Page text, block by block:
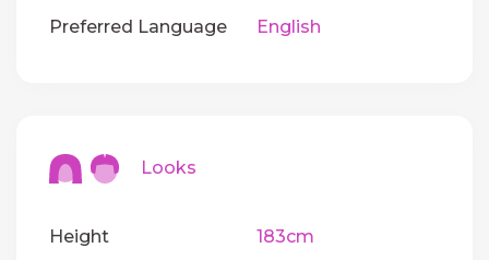
Preferred Language
English
Looks
Height 183cm